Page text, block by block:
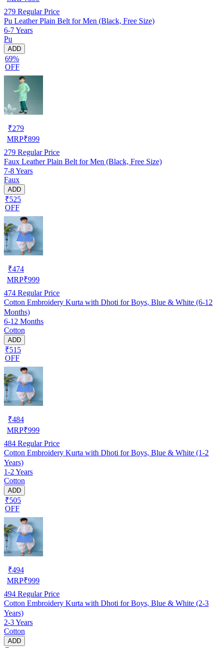
279 Regular Price
Pu Leather Plain Belt for Men (Black, Free Size)
6-7 Years
Pu
ADD
69%
OFF
₹279
MRP₹899
279 Regular Price
Faux Leather Plain Belt for Men (Black, Free Size)
7-8 Years
Faux
ADD
₹525
OFF
₹474
MRP₹999
474 Regular Price
Cotton Embroidery Kurta with Dhoti for Boys, Blue & White (6-12
Months)
6-12 Months
Cotton
ADD
₹515
OFF
₹484
MRP₹999
484 Regular Price
Cotton Embroidery Kurta with Dhoti for Boys, Blue & White (1-2
Years)
1-2 Years
Cotton
ADD
₹505
OFF
₹494
MRP₹999
494 Regular Price
Cotton Embroidery Kurta with Dhoti for Boys, Blue & White (2-3
Years)
2-3 Years
Cotton
ADD